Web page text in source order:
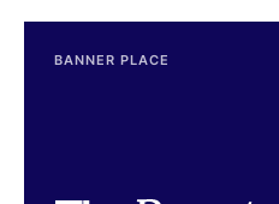
BANNER PLACE